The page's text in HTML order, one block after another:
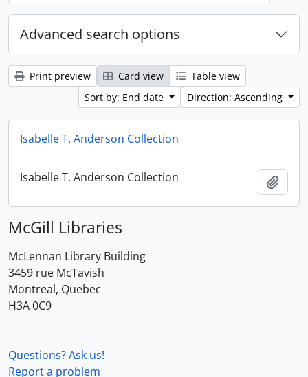
Advanced search options
Print preview Card view
Table view
Sort by: End date
Direction: Ascending
Isabelle T. Anderson Collection
Isabelle T. Anderson Collection
McGill Libraries
McLennan Library Building
3459 rue McTavish
Montreal, Quebec
H3A 0C9
Questions? Ask us!
Report a problem